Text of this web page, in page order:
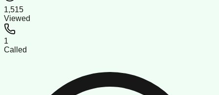
1,515
Viewed
1
Called